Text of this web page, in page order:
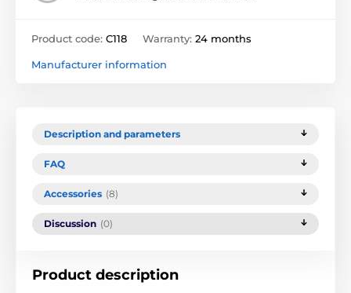
Product code: C118 Warranty: 24 months
Manufacturer information
Description and parameters
FAQ
Accessories (8)
Discussion (0)
Product description